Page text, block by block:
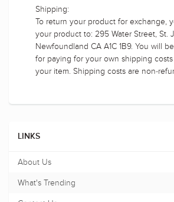
Shipping:
To return your product for exchange,
your product to: 295 Water Street, St.
Newfoundland CA A1C 1B9. You will
for paying for your own shipping
your item. Shipping costs are non-
LINKS
About Us
What's Trending